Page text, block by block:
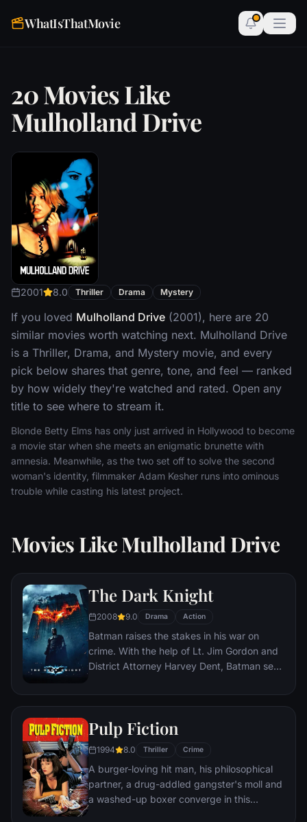
WhatIsThatMovie
20 Movies Like
Mulholland Drive
2001 8.0 Thriller Drama Mystery
If you loved Mulholland Drive (2001), here are 20
similar movies worth watching next. Mulholland Drive
is a Thriller, Drama, and Mystery movie, and every
pick below shares that genre, tone, and feel — ranked
by how widely they're watched and rated. Open any
title to see where to stream it.
Blonde Betty Elms has only just arrived in Hollywood to become
a movie star when she meets an enigmatic brunette with
amnesia. Meanwhile, as the two set off to solve the second
woman's identity, filmmaker Adam Kesher runs into ominous
trouble while casting his latest project.
Movies Like Mulholland Drive
The Dark Knight
2008 9.0 Drama Action
Batman raises the stakes in his war on
crime. With the help of Lt. Jim Gordon and
District Attorney Harvey Dent, Batman sets
organizations that plague the streets. The
soon find themselves prey to a reign of
chaos unleashed by a rising criminal
mastermind known to the terrified citizens
of Gotham as the Joker.
Pulp Fiction
1994 8.0 Thriller Crime
A burger-loving hit man, his philosophical
partner, a drug-addled gangster's moll and
a washed-up boxer converge in this